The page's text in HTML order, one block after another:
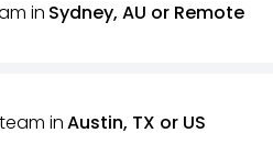
in Sydney, AU or Remote
inAustin, TX or US